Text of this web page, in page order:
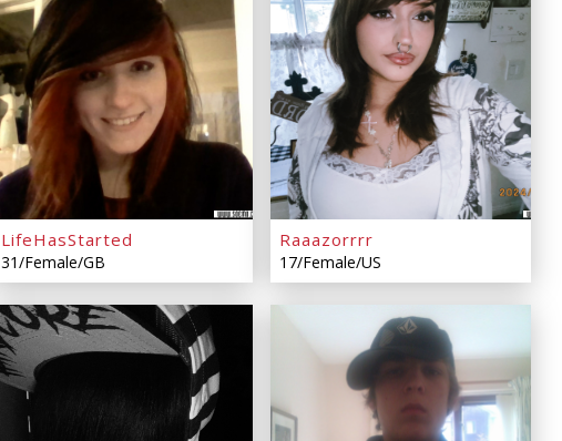
LifeHasStarted
31/Female/GB
Raaazorrrr
17/Female/US